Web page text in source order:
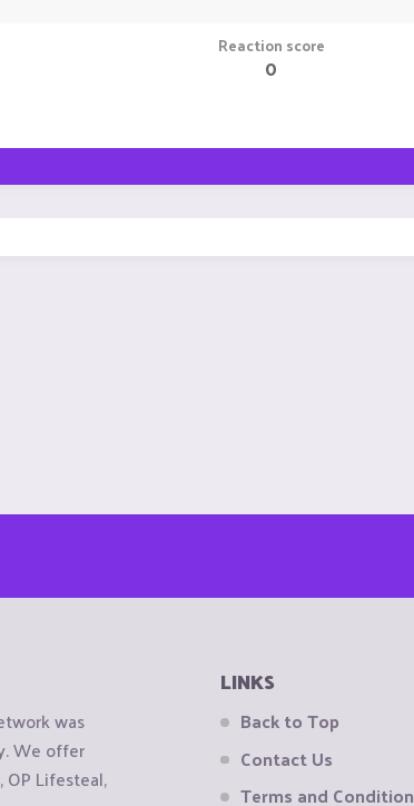
Reaction score
0
was
We offer
OP Lifesteal,
LINKS
Back to Top
Contact Us
Terms and